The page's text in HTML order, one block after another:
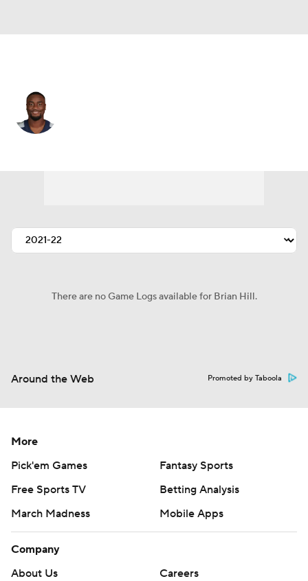
There are no Game Logs available for Brian Hill.
Around the Web Promoted by Taboola
More
Pick'em Games
Fantasy Sports
Free Sports TV
Betting Analysis
March Madness
Mobile Apps
Company
About Us
Careers